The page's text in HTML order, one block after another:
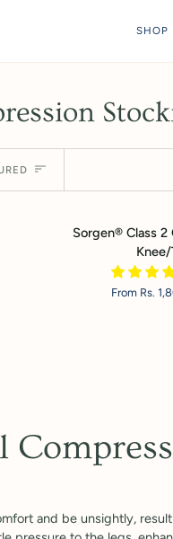
SHOP
Sorgen®
Compression
Sorgen® Class
From Rs.
and be unsightly,